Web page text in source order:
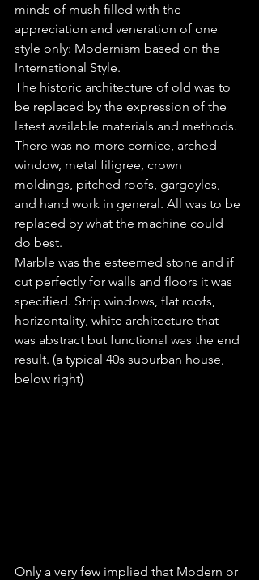
minds of mush filled with the
appreciation and veneration of one
style only: Modernism based on the
International Style.
The historic architecture of old was to
be replaced by the expression of the
latest available materials and methods.
There was no more cornice, arched
window, metal filigree, crown
moldings, pitched roofs, gargoyles,
and hand work in general. All was to be
replaced by what the machine could
do best.
Marble was the esteemed stone and if
cut perfectly for walls and floors it was
specified. Strip windows, flat roofs,
horizontality, white architecture that
was abstract but functional was the end
result. (a typical 40s suburban house,
below right)
Only a very few implied that Modern or